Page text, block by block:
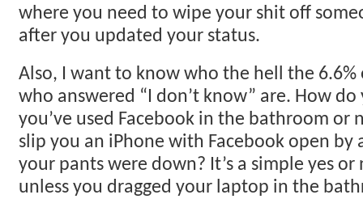
where you need to wipe your shit off
after you updated your status.
Also, I want to know who the hell the 6.6%
who answered “I don’t know” are. How
you’ve used Facebook in the bathroom or
slip you an iPhone with Facebook open by
your pants were down? It’s a simple yes
unless you dragged your laptop in the